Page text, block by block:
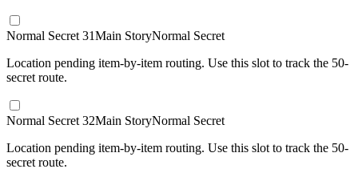
Normal Secret 31Main StoryNormal Secret
Location pending item-by-item routing. Use this slot to track the 50-
secret route.
Normal Secret 32Main StoryNormal Secret
Location pending item-by-item routing. Use this slot to track the 50-
secret route.